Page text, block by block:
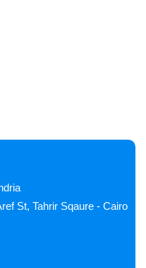
St, Tahrir Sqaure - Cairo